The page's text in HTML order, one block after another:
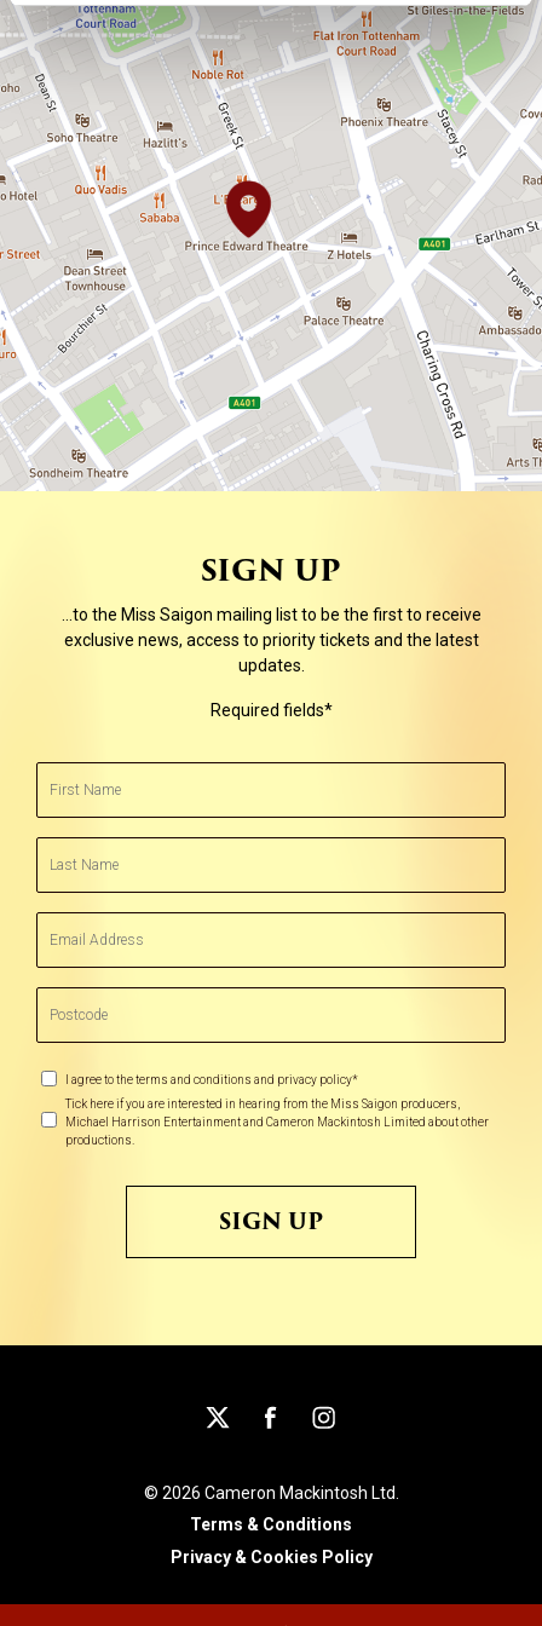
SIGN UP
…to the Miss Saigon mailing list to be the first to receive
exclusive news, access to priority tickets and the latest
updates.
Required fields*
(Required)
(Required)
(Required)
Marketing
Preferences
I agree to the terms and conditions and privacy policy*
Tick here if you are interested in hearing from the Miss Saigon producers,
Michael Harrison Entertainment and Cameron Mackintosh Limited about other
productions.
© 2026 Cameron Mackintosh Ltd.
Terms & Conditions
Privacy & Cookies Policy